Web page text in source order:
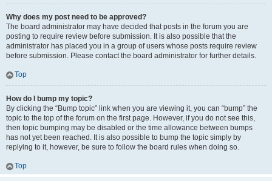
Why does my post need to be approved?
The board administrator may have decided that posts in the forum you are
posting to require review before submission. It is also possible that the
administrator has placed you in a group of users whose posts require review
before submission. Please contact the board administrator for further details.
Top
How do I bump my topic?
By clicking the “Bump topic” link when you are viewing it, you can “bump” the
topic to the top of the forum on the first page. However, if you do not see this,
then topic bumping may be disabled or the time allowance between bumps
has not yet been reached. It is also possible to bump the topic simply by
replying to it, however, be sure to follow the board rules when doing so.
Top